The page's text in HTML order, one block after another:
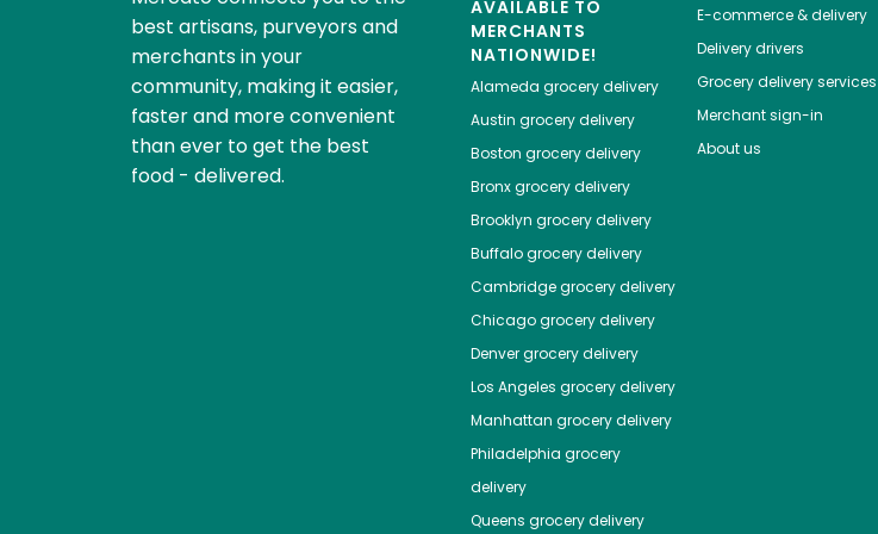
best artisans, purveyors and
merchants in your
community, making it easier,
faster and more convenient
than ever to get the best
food - delivered.
AVAILABLE TO
MERCHANTS
NATIONWIDE!
Alameda grocery delivery
Austin grocery delivery
Boston grocery delivery
Bronxgrocery delivery
Brooklyn grocery delivery
Buffalogrocery delivery
Cambridgegrocery delivery
Chicagogrocery delivery
Denvergrocery delivery
Los Angeles grocery delivery
Manhattan grocery delivery
Philadelphia grocery
delivery
Queens grocery delivery
E-commerce & delivery
Delivery drivers
Grocery delivery services
Merchant sign-in
About us